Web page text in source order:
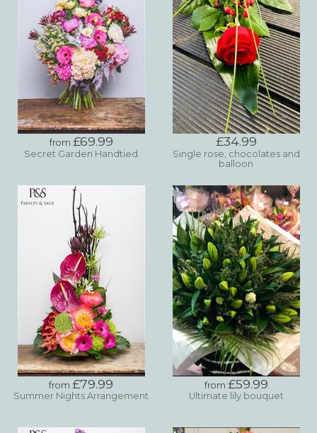
from £69.99
Secret Garden Handtied
£34.99
Single rose, chocolates and
balloon
from £79.99
Summer Nights Arrangement
from £59.99
Ultimate lily bouquet